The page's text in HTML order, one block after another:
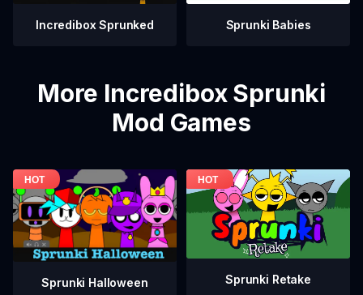
Incredibox Sprunked Sprunki Babies
More Incredibox Sprunki
Mod Games
Sprunki Halloween Sprunki Retake